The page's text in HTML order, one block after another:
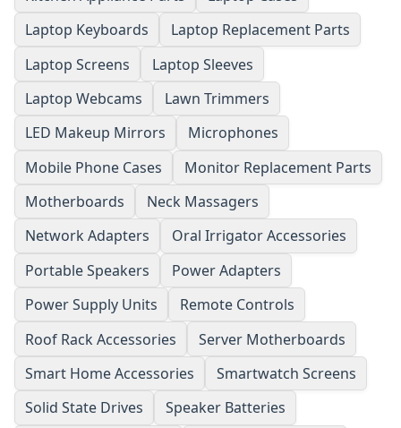
Laptop Keyboards
Laptop Replacement Parts
Laptop Screens
Laptop Sleeves
Laptop Webcams
Lawn Trimmers
LED Makeup Mirrors
Microphones
Mobile Phone Cases
Monitor Replacement Parts
Motherboards
Neck Massagers
Network Adapters
Oral Irrigator Accessories
Portable Speakers
Power Adapters
Power Supply Units
Remote Controls
Roof Rack Accessories
Server Motherboards
Smart Home Accessories
Smartwatch Screens
Solid State Drives
Speaker Batteries